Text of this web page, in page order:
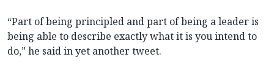
“Part of being principled and part of being a leader is
being able to describe exactly what it is you intend to
do,” he said in yet another tweet.